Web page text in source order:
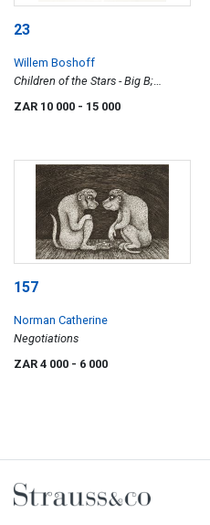
23
Willem Boshoff
Children of the Stars - Big B;
Children of the Stars - Little B, two
ZAR 10 000 - 15 000
157
Norman Catherine
Negotiations
ZAR 4 000 - 6 000